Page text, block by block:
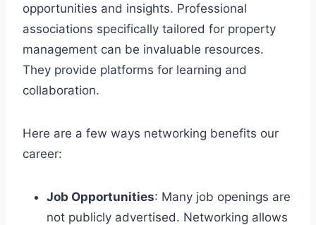
opportunities and insights. Professional
associations specifically tailored for property
management can be invaluable resources.
They provide platforms for learning and
collaboration.
Here are a few ways networking benefits our
career:
Job Opportunities: Many job openings are
not publicly advertised. Networking allows